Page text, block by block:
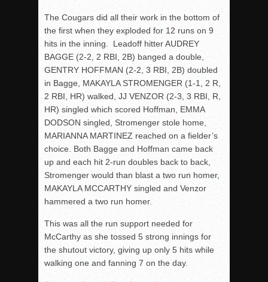
The Cougars did all their work in the bottom of
the first when they exploded for 12 runs on 9
hits in the inning. Leadoff hitter AUDREY
BAGGE (2-2, 2 RBI, 2B) banged a double,
GENTRY HOFFMAN (2-2, 3 RBI, 2B) doubled
in Bagge, MAKAYLA STROMENGER (1-1, 2 R,
2 RBI, HR) walked, JJ VENZOR (2-3, 3 RBI, R,
HR) singled which scored Hoffman, EMMA
DODSON singled, Stromenger stole home,
MARIANNA MARTINEZ reached on a fielder’s
choice. Both Bagge and Hoffman came back
up and each hit 2-run doubles back to back,
Stromenger would than blast a two run homer,
MAKAYLA MCCARTHY singled and Venzor
hammered a two run homer.
This was all the run support needed for
McCarthy as she tossed 5 strong innings for
the shutout victory, giving up only 5 hits while
walking one and fanning 7 on the day.